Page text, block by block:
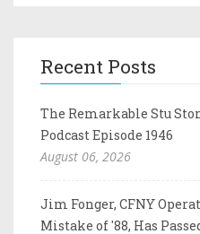
Recent Posts
The Remarkable Stu
Podcast Episode 1946
August 06, 2026
Jim Fonger, CFNY
Mistake of '88, Has